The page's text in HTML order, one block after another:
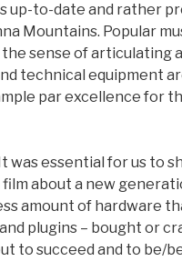
up-to-date and rather
Mountains. Popular
sense of articulating
technical equipment
par excellence for
was essential for us to
about a new
amount of hardware
plugins – bought or
to succeed and to be/